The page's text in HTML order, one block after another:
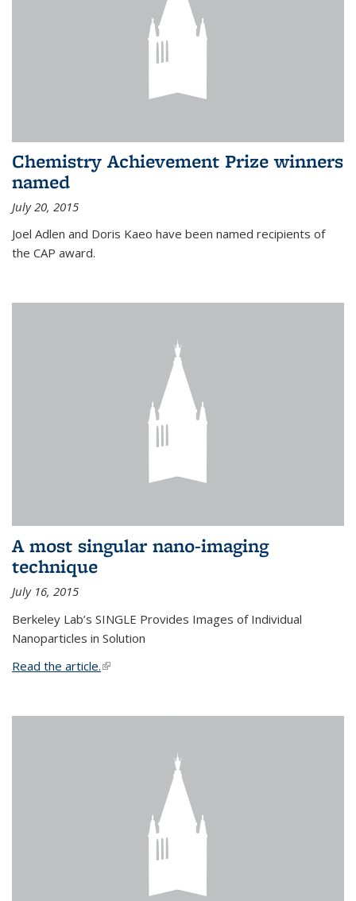
Chemistry Achievement Prize winners
named
July 20, 2015
Joel Adlen and Doris Kaeo have been named recipients of
the CAP award.
A most singular nano-imaging
technique
July 16, 2015
Berkeley Lab’s SINGLE Provides Images of Individual
Nanoparticles in Solution
Read the article.(link is external)